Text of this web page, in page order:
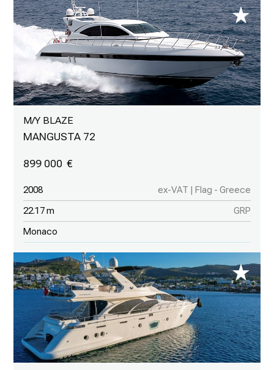
M/Y BLAZE
MANGUSTA 72
899 000
2008 ex-VAT | Flag - Greece
22.17 m GRP
Monaco